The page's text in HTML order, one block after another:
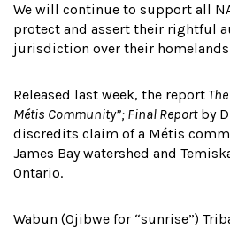
We will continue to support all
protect and assert their rightful
jurisdiction over their
Released last week, the report
Métis Community”; Final Reportby
discredits claim of a Métis
James Bay watershed and
Ontario.
Wabun (Ojibwe for “sunrise”)